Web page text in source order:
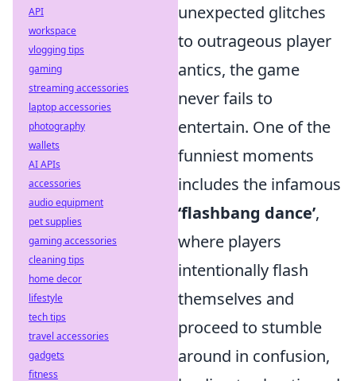
unexpected glitches
to outrageous player
antics, the game
never fails to
entertain. One of the
funniest moments
includes the infamous
‘flashbang dance’,
where players
intentionally flash
themselves and
proceed to stumble
around in confusion,
API
workspace
vlogging tips
gaming
streaming accessories
laptop accessories
photography
wallets
AI APIs
accessories
audio equipment
pet supplies
gaming accessories
cleaning tips
home decor
lifestyle
tech tips
travel accessories
gadgets
fitness